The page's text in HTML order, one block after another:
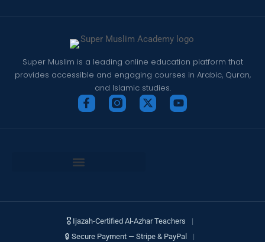
Super Muslim is a leading online education platform that
provides accessible and engaging courses in Arabic, Quran,
and Islamic studies.
🎖 Ijazah-Certified Al-Azhar Teachers
|
🔒 Secure Payment — Stripe & PayPal
|